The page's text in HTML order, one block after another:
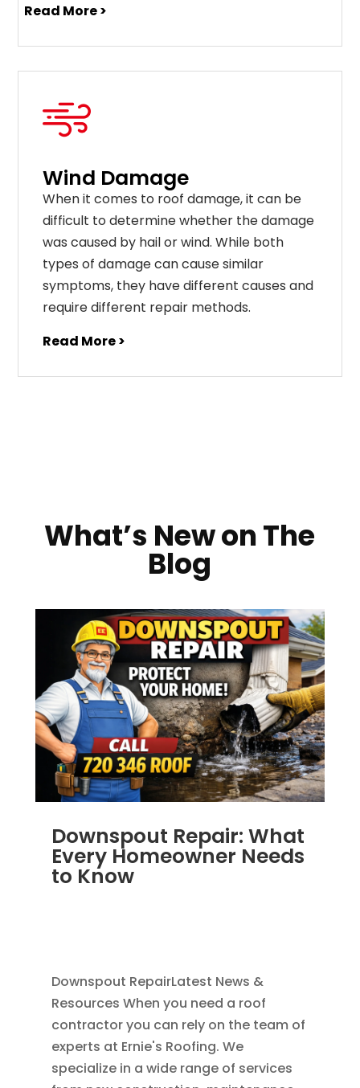
Read More >
Wind Damage
When it comes to roof damage, it can be
difficult to determine whether the damage
was caused by hail or wind. While both
types of damage can cause similar
symptoms, they have different causes and
require different repair methods.
Read More >
What’s New on The
Blog
Downspout Repair: What
Every Homeowner Needs
to Know
Downspout RepairLatest News &
Resources When you need a roof
contractor you can rely on the team of
experts at Ernie's Roofing. We
specialize in a wide range of services